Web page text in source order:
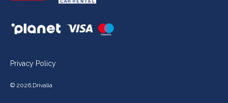
Privacy Policy
© 2026 Drivalia